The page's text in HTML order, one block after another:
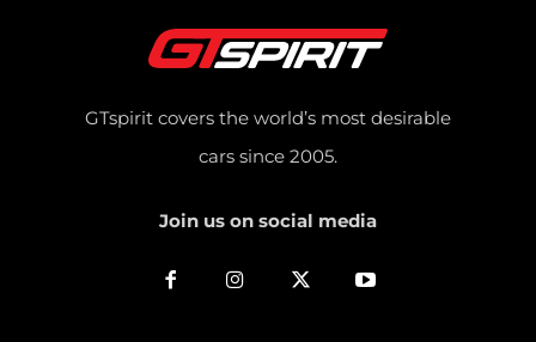
GTspirit covers the world’s most desirable
cars since 2005.
Join us on social media